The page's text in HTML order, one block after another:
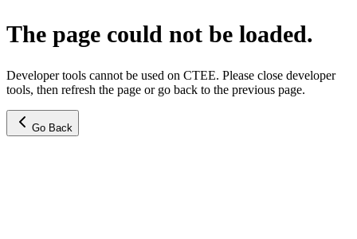
The page could not be loaded.
Developer tools cannot be used on CTEE. Please close developer
tools, then refresh the page or go back to the previous page.
Go Back